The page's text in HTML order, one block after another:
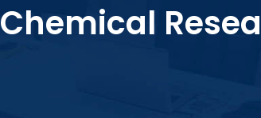
Chemical